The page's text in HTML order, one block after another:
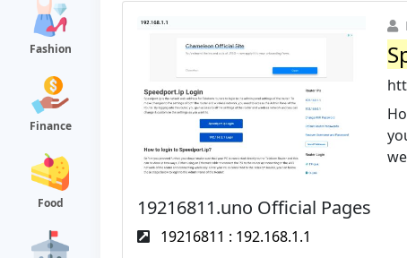
Fashion
Finance
Food 19216811.uno Official Pages
19216811 : 192.168.1.1